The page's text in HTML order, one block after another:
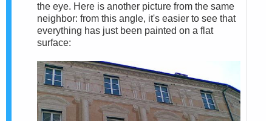
the eye. Here is another picture from the same
neighbor: from this angle, it's easier to see that
everything has just been painted on a flat
surface: